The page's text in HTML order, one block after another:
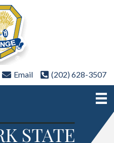
Email (202) 628-3507
STATE